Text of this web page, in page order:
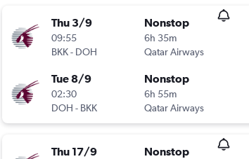
Thu 3/9
09:55
BKK- DOH
Nonstop
6h 35m
Qatar Airways
Tue 8/9
02:30
DOH - BKK
Nonstop
6h 55m
Qatar Airways
Thu 17/9 Nonstop